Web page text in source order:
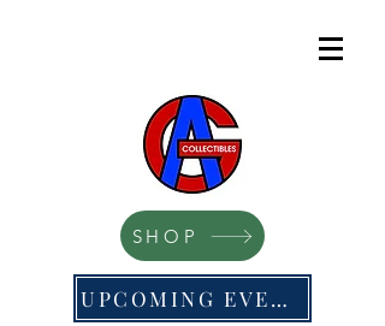
SHOP
UPCOMING EVENTS